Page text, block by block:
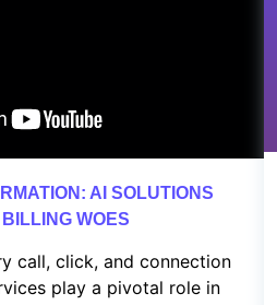
AI SOLUTIONS
WOES
call, click, and connection
play a pivotal role in